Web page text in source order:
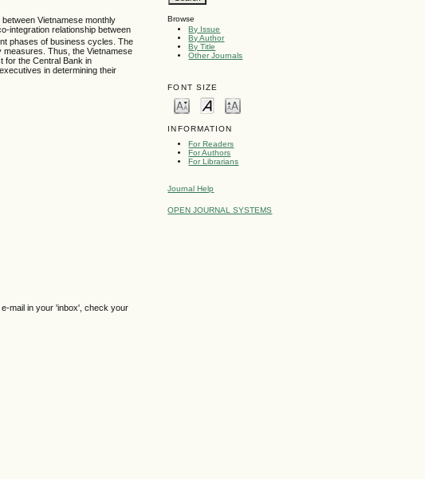
Browse
By Issue
By Author
By Title
Other Journals
FONT SIZE
INFORMATION
For Readers
For Authors
For Librarians
Journal Help
OPEN JOURNAL SYSTEMS
Vietnamese monthly
integration relationship between
phases of business cycles. The
Thus, the Vietnamese
for the Central Bank in
in determining their
mail in your 'inbox', check your